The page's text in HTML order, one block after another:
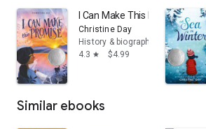
I Can Make This Promise
Christine Day
History & biographies
4.3 star $4.99
Similar ebooks